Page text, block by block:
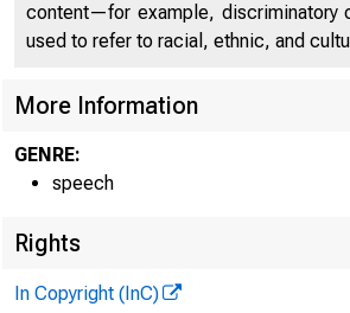
content—for example, discriminatory
used to refer to racial, ethnic, and
More Information
GENRE:
speech
Rights
In Copyright (InC)